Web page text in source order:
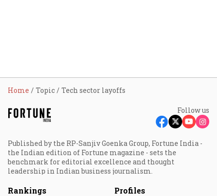
Home Topic Tech sector layoffs
Follow us
Published by the RP-Sanjiv Goenka Group, Fortune India -
the Indian edition of Fortune magazine - sets the
benchmark for editorial excellence and thought
leadership in Indian business journalism.
Rankings Profiles